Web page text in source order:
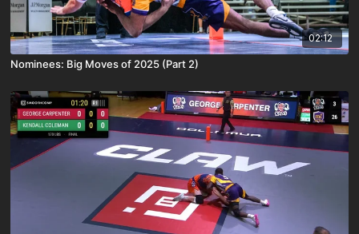
02:12
Nominees: Big Moves of 2025 (Part 2)